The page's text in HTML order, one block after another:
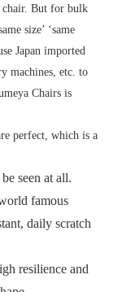
But for bulk
size’ ‘same
Japan imported
machines, etc. to
Chairs is
perfect, which is a
seen at all.
famous
daily scratch
resilience and